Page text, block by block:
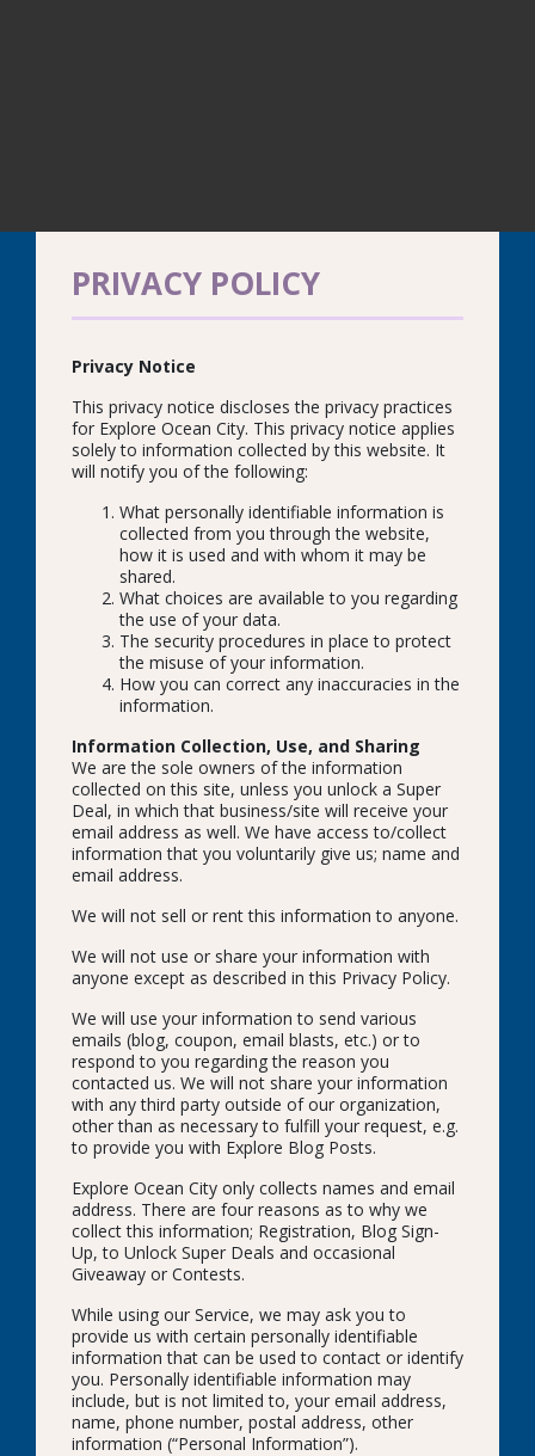
PRIVACY POLICY
Privacy Notice
This privacy notice discloses the privacy practices
for Explore Ocean City. This privacy notice applies
solely to information collected by this website. It
will notify you of the following:
What personally identifiable information is
collected from you through the website,
how it is used and with whom it may be
shared.
What choices are available to you regarding
the use of your data.
The security procedures in place to protect
the misuse of your information.
How you can correct any inaccuracies in the
information.
Information Collection, Use, and Sharing
We are the sole owners of the information
collected on this site, unless you unlock a Super
Deal, in which that business/site will receive your
email address as well. We have access to/collect
information that you voluntarily give us; name and
email address.
We will not sell or rent this information to anyone.
We will not use or share your information with
anyone except as described in this Privacy Policy.
We will use your information to send various
emails (blog, coupon, email blasts, etc.) or to
respond to you regarding the reason you
contacted us. We will not share your information
with any third party outside of our organization,
other than as necessary to fulfill your request, e.g.
to provide you with Explore Blog Posts.
Explore Ocean City only collects names and email
address. There are four reasons as to why we
collect this information; Registration, Blog Sign-
Up, to Unlock Super Deals and occasional
Giveaway or Contests.
While using our Service, we may ask you to
provide us with certain personally identifiable
information that can be used to contact or identify
you. Personally identifiable information may
include, but is not limited to, your email address,
name, phone number, postal address, other
information (“Personal Information”).